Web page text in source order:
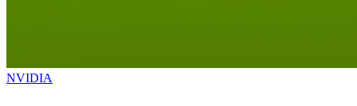
NVIDIA